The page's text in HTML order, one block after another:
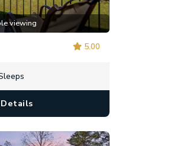
viewing
5.00